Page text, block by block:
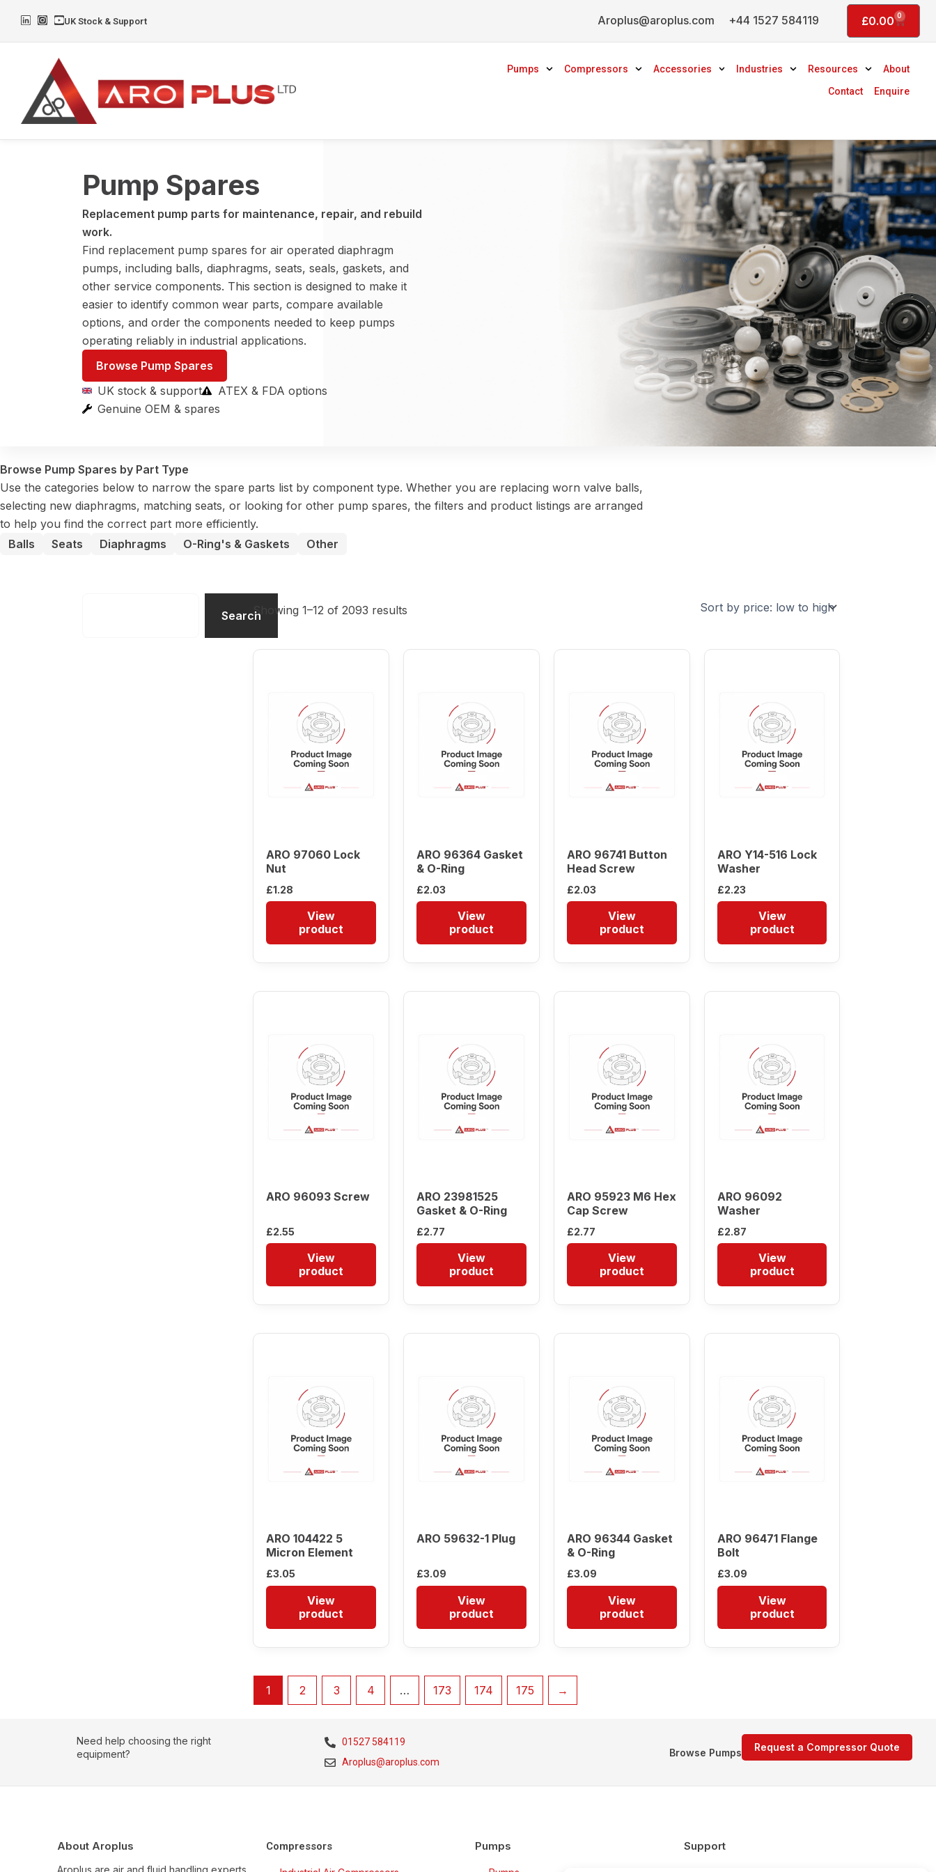
content
L
i
k
I
n
t
a
m
Y
o
t
b
UK Stock & Support +44 1527 584119
Aroplus@aroplus.com £0.00 0
Basket
Pumps Compressors Accessories Industries Resources
About
Contact
Enquire
Pump Spares
Replacement pump parts for maintenance, repair, and rebuild
work.
Find replacement pump spares for air operated diaphragm
pumps, including balls, diaphragms, seats, seals, gaskets, and
other service components. This section is designed to make it
easier to identify common wear parts, compare available
options, and order the components needed to keep pumps
operating reliably in industrial applications.
Browse Pump Spares
UK stock & support
ATEX & FDA options
Genuine OEM & spares
Browse Pump Spares by Part Type
Use the categories below to narrow the spare parts list by component type. Whether you are replacing worn valve balls,
selecting new diaphragms, matching seats, or looking for other pump spares, the filters and product listings are arranged
to help you find the correct part more efficiently.
Balls
Seats Diaphragms O-Ring's & Gaskets Other
SearchShowing 1–12 of 2093 results
high
ARO 97060 Lock
Nut
£1.28
View
product
ARO 96364 Gasket
& O-Ring
£2.03
View
product
ARO 96741 Button
Head Screw
£2.03
View
product
ARO Y14-516 Lock
Washer
£2.23
View
product
ARO 96093 Screw
£2.55
View
product
ARO 23981525
Gasket & O-Ring
£2.77
View
product
ARO 95923 M6 Hex
Cap Screw
£2.77
View
product
ARO 96092
Washer
£2.87
View
product
ARO 104422 5
Micron Element
£3.05
View
product
ARO 59632-1 Plug
£3.09
View
product
ARO 96344 Gasket
& O-Ring
£3.09
View
product
ARO 96471 Flange
Bolt
£3.09
View
product
1 2 3 4 … 173 174 175 →
Need help choosing the right
equipment?
01527 584119
Aroplus@aroplus.com
Request a Compressor Quote
Browse Pumps
About Aroplus
Aroplus are air and fluid handling experts,
Compressors Pumps
Support